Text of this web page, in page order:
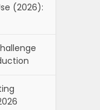
(2026):